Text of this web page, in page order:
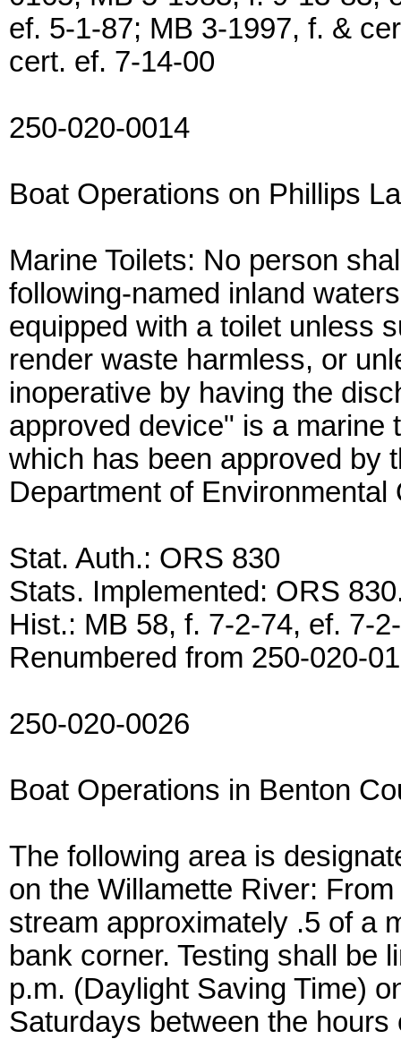
ef. 5-1-87; MB 3-1997, f. &
cert. ef. 7-14-00
250-020-0014
Boat Operations on Phillips
Marine Toilets: No person
following-named inland
equipped with a toilet unless
render waste harmless, or
inoperative by having the
approved device" is a marine
which has been approved by
Department of
Stat. Auth.: ORS 830
Stats. Implemented: ORS
Hist.: MB 58, f. 7-2-74, ef. 7-
Renumbered from 250-020-
250-020-0026
Boat Operations in Benton
The following area is
on the Willamette River:
stream approximately .5 of a
bank corner. Testing shall be
p.m. (Daylight Saving Time)
Saturdays between the